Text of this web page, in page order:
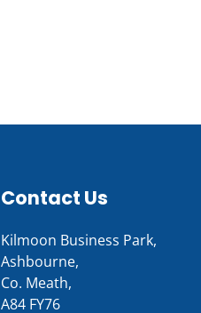
Contact Us
Kilmoon Business Park,
Ashbourne,
Co. Meath,
A84 FY76